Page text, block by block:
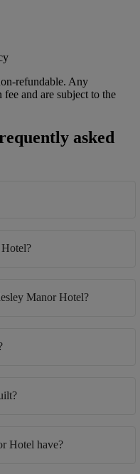
refundable. Any
and are subject to the
asked
Manor Hotel?
Hotel have?